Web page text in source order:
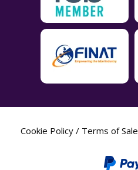
Cookie Policy / Terms of Sale